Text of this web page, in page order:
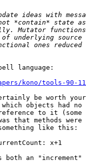
language:
kono/tools-90-
be worth
which objects had
to it (some
that methods were
like this:
x+1
an "increment"